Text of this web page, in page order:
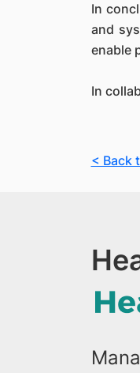
In
and
enable
In
< Back